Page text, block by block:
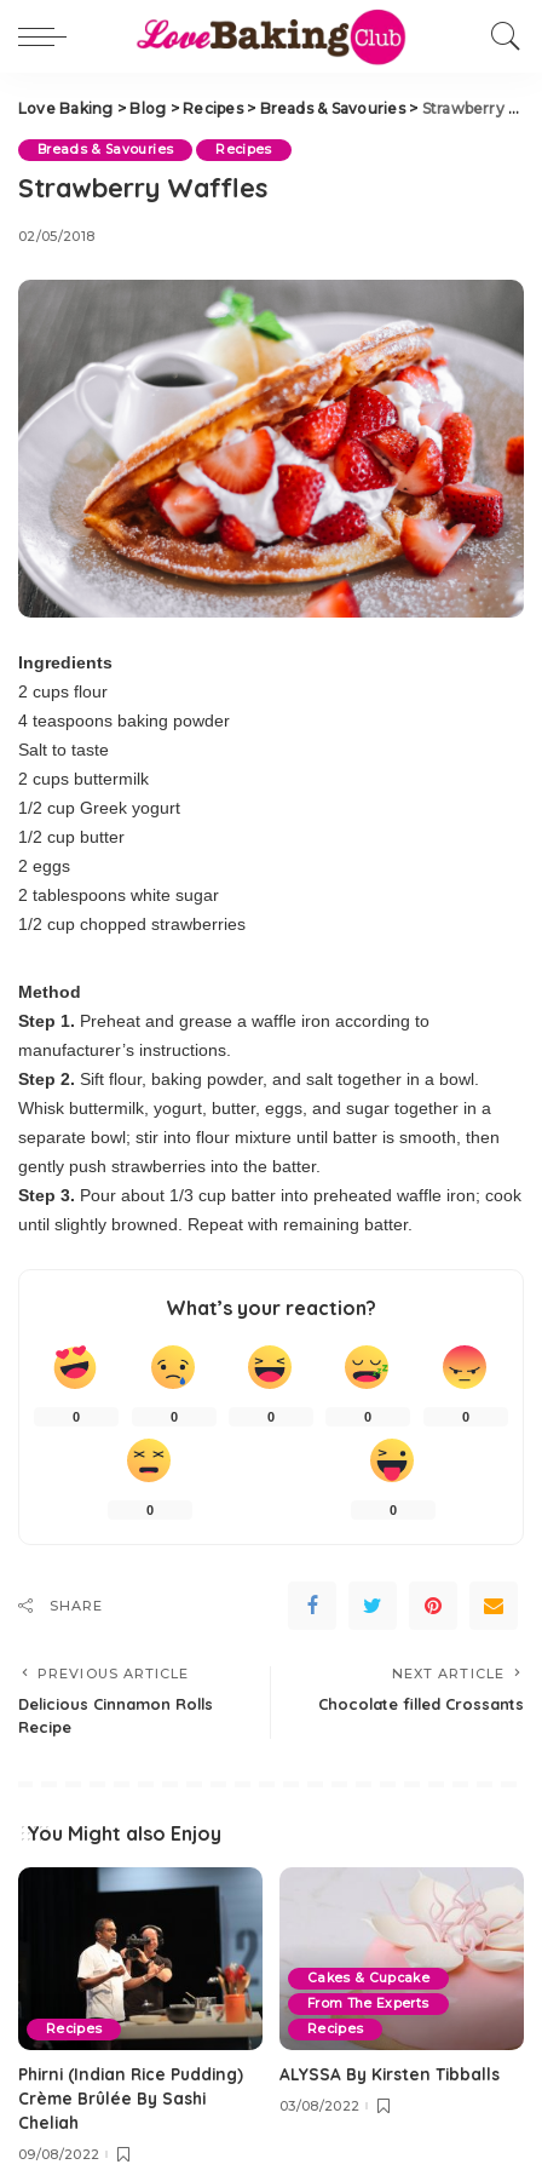
Love Baking > Blog > Recipes> Breads & Savouries> Strawberry Waffles
Breads & Savouries Recipes
Strawberry Waffles
02/05/2018
Ingredients
2 cups flour
4 teaspoons baking powder
Salt to taste
2 cups buttermilk
1/2 cup Greek yogurt
1/2 cup butter
2 eggs
2 tablespoons white sugar
1/2 cup chopped strawberries
Method
Step 1. Preheat and grease a waffle iron according to
manufacturer’s instructions.
Step 2. Sift flour, baking powder, and salt together in a bowl.
Whisk buttermilk, yogurt, butter, eggs, and sugar together in a
separate bowl; stir into flour mixture until batter is smooth, then
gently push strawberries into the batter.
Step 3. Pour about 1/3 cup batter into preheated waffle iron; cook
until slightly browned. Repeat with remaining batter.
What’s your reaction?
0 0 0 0 0
0 0
SHARE
PREVIOUS ARTICLE
Delicious Cinnamon Rolls
Recipe
NEXT ARTICLE
Chocolate filled Crossants
You Might also Enjoy
Recipes
Phirni (Indian Rice Pudding)
Crème Brûlée By Sashi
Cheliah
09/08/2022
Cakes & Cupcake
From The Experts
Recipes
ALYSSA By Kirsten Tibballs
03/08/2022